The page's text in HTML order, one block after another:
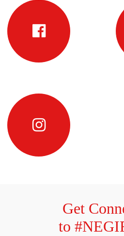
Get
to